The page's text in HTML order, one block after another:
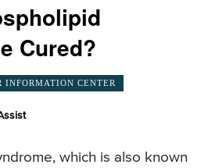
Cured?
INFORMATION CENTER
which is also known